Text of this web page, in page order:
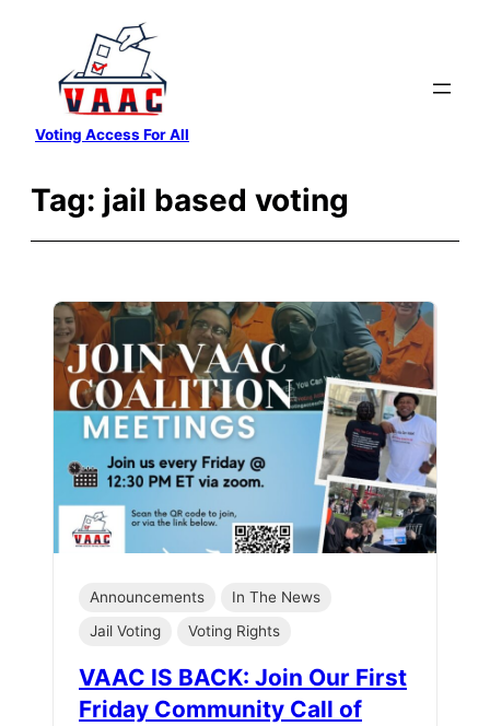
content
Voting Access For All
Tag: jail based voting
Announcements
In The News
Jail Voting
Voting Rights
VAAC IS BACK: Join Our First
Friday Community Call of